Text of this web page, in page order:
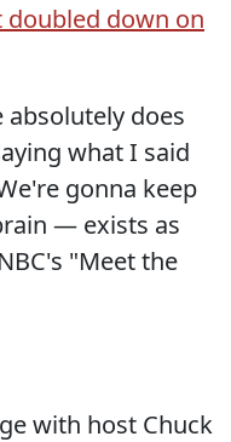
down on
absolutely does
what I said
gonna keep
— exists as
"Meet the
with host Chuck